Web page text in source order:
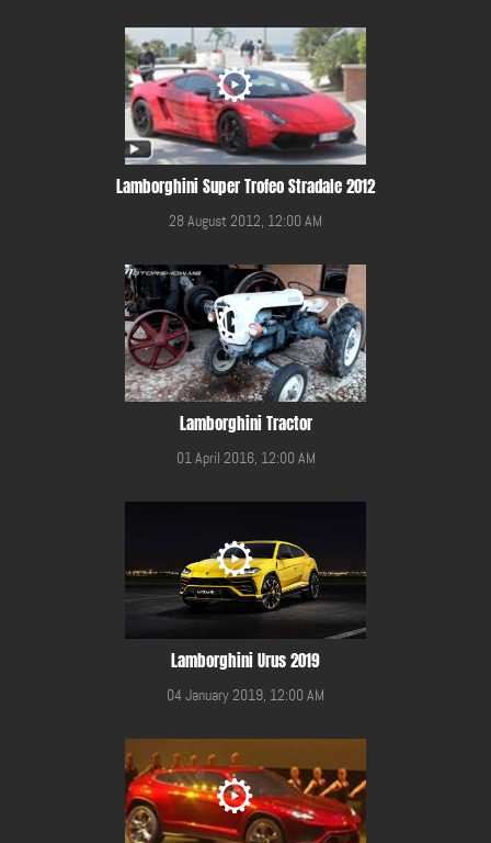
Lamborghini Super Trofeo Stradale 2012
28 August 2012, 12:00 AM
Lamborghini Tractor
01 April 2016, 12:00 AM
Lamborghini Urus 2019
04 January 2019, 12:00 AM